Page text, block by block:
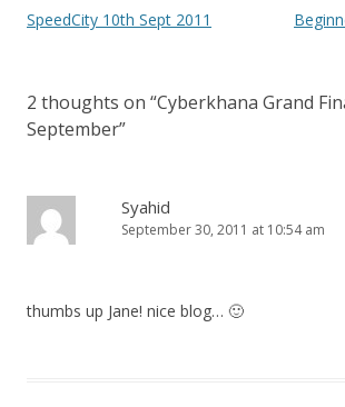
SpeedCity 10th Sept 2011
2 thoughts on “Cyberkhana Grand
September”
Syahid
September 30, 2011 at 10:54 am
thumbs up Jane! nice blog… 🙂